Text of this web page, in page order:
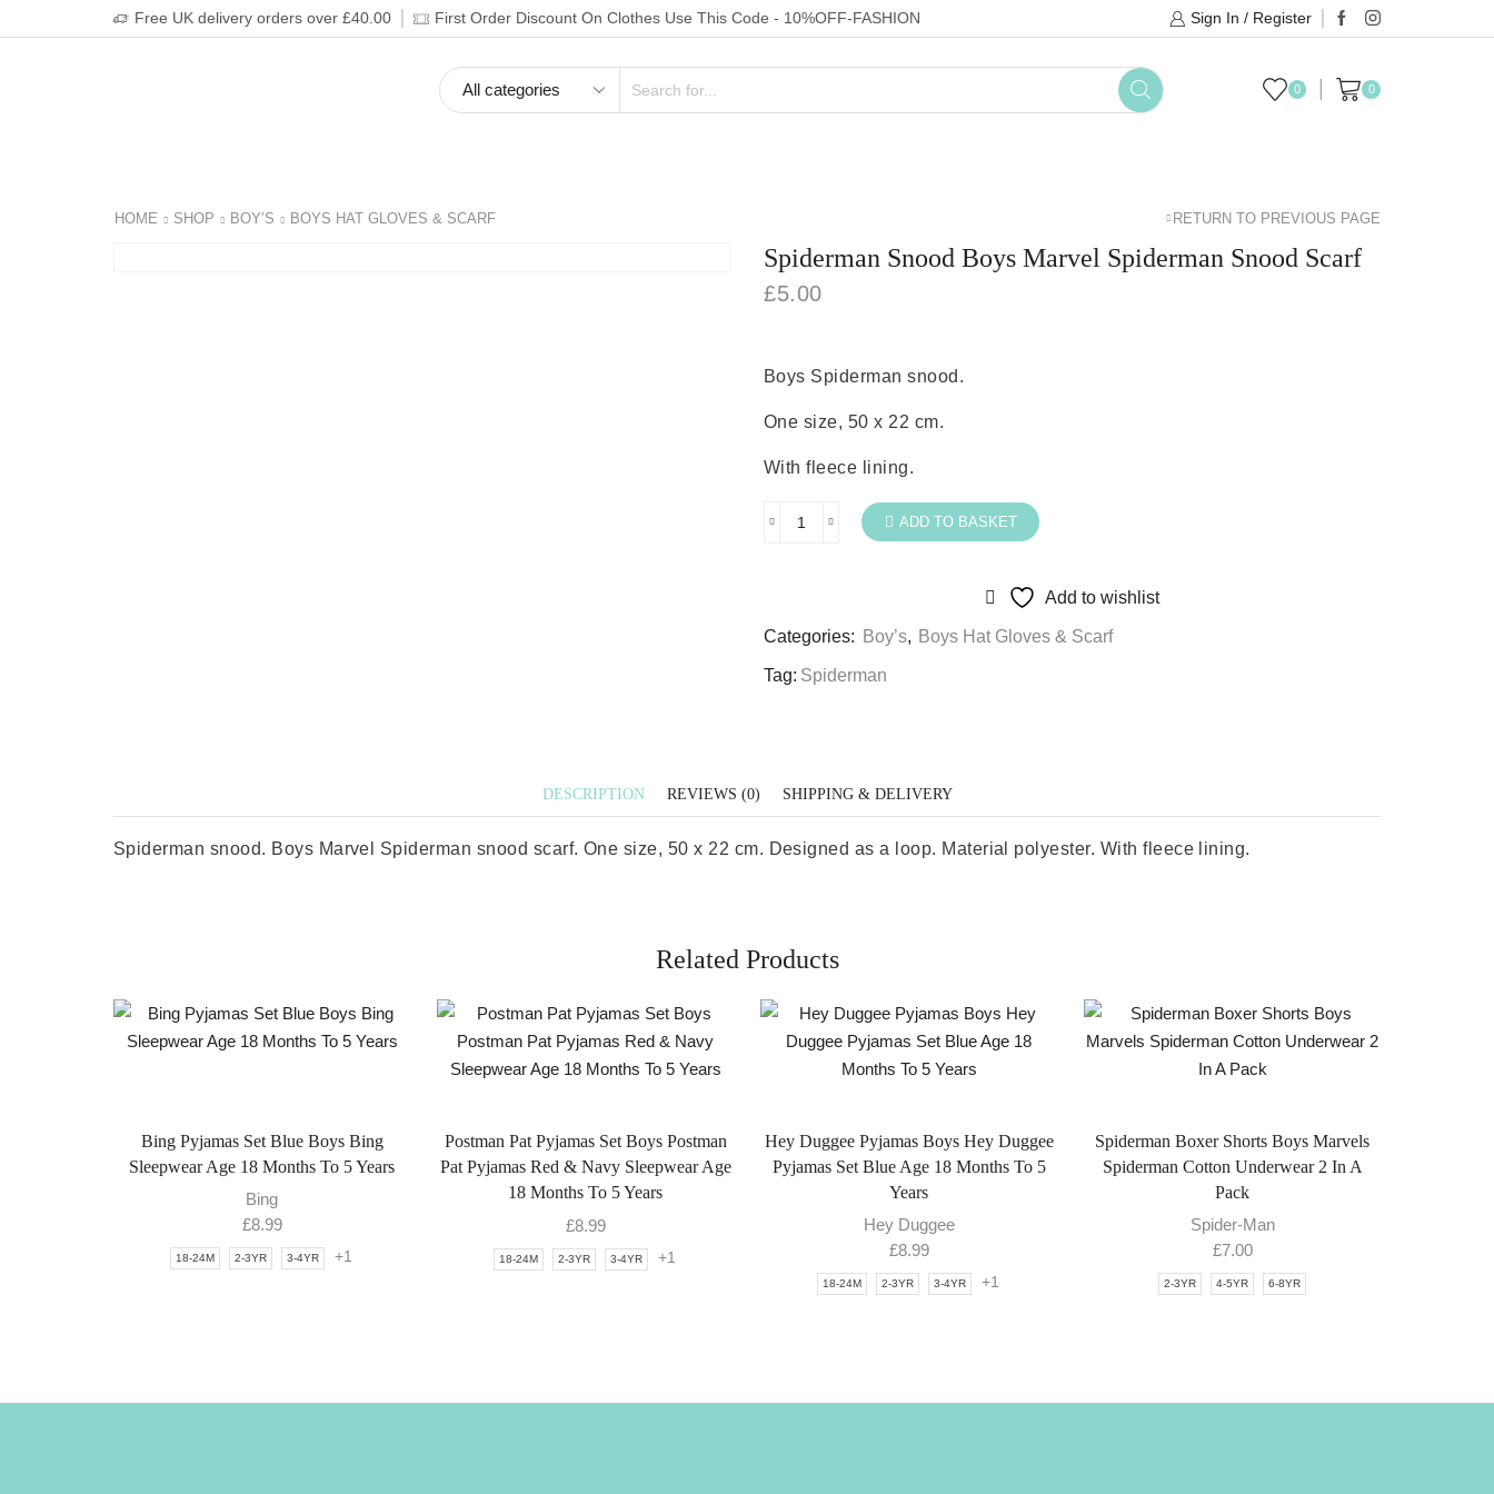
Free UK delivery orders over £40.00 First Order Discount On Clothes Use This Code - 10%OFF-FASHION Sign In / Register
0 0
HOME SHOP BOY’S BOYS HAT GLOVES & SCARF RETURN TO PREVIOUS PAGE
Spiderman Snood Boys Marvel Spiderman Snood Scarf
£5.00
Boys Spiderman snood.
One size, 50 x 22 cm.
With fleece lining.
Spiderman
Spiderman
Snood
ADD TO BASKET
Add to wishlist
Categories: Boy’s, Boys Hat Gloves & Scarf
Tag: Spiderman
DESCRIPTION REVIEWS (0) SHIPPING & DELIVERY
Spiderman snood. Boys Marvel Spiderman snood scarf. One size, 50 x 22 cm. Designed as a loop. Material polyester. With fleece lining.
Related Products
Bing Pyjamas Set Blue Boys Bing
Sleepwear Age 18 Months To 5 Years
Bing
£8.99
18-24M 2-3YR 3-4YR +1
Postman Pat Pyjamas Set Boys Postman
Pat Pyjamas Red & Navy Sleepwear Age
18 Months To 5 Years
£8.99
18-24M 2-3YR 3-4YR +1
Hey Duggee Pyjamas Boys Hey Duggee
Pyjamas Set Blue Age 18 Months To 5
Years
Hey Duggee
£8.99
18-24M 2-3YR 3-4YR +1
Spiderman Boxer Shorts Boys Marvels
Spiderman Cotton Underwear 2 In A
Pack
Spider-Man
£7.00
2-3YR 4-5YR 6-8YR